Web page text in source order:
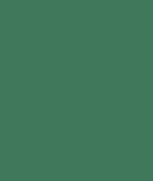
developmental
of early
to
we ensure you
child’s day.